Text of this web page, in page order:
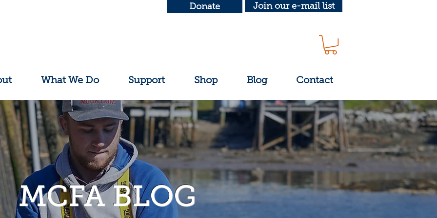
Donate Join our e-mail list
What We Do Support Shop Blog Contact
MCFA BLOG